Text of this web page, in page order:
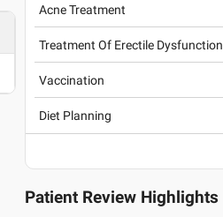
Acne Treatment
Treatment Of Erectile Dysfunction
Vaccination
Diet Planning
Patient Review Highlights